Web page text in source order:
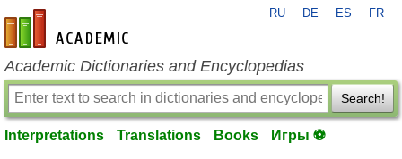
en-academic.com
RU DE ES FR
Academic Dictionaries and Encyclopedias
Search!
Interpretations Translations Books Игры ⚽